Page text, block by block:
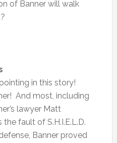
of Banner will walk
in this story!
And most, including
lawyer Matt
fault of S.H.I.E.L.D.
Banner proved